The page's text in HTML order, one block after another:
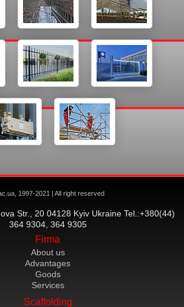
1997-2021 | All right reserved
Str., 20 04128 Kyiv Ukraine Tel.:+380(44)
364 9304, 364 9305
Firma
About us
Advantages
Goods
Services
Scaffolding